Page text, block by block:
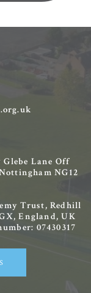
Glebe Lane Off
NG12
Trust, Redhill
England, UK
07430317